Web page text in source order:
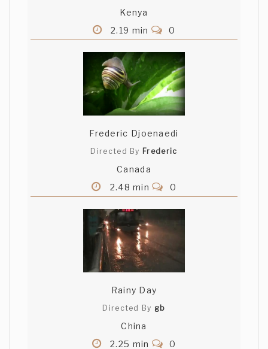
Kenya
2.19 min
0
Frederic Djoenaedi
Directed By Frederic
Canada
2.48 min
0
Rainy Day
Directed By gb
China
2.25 min
0